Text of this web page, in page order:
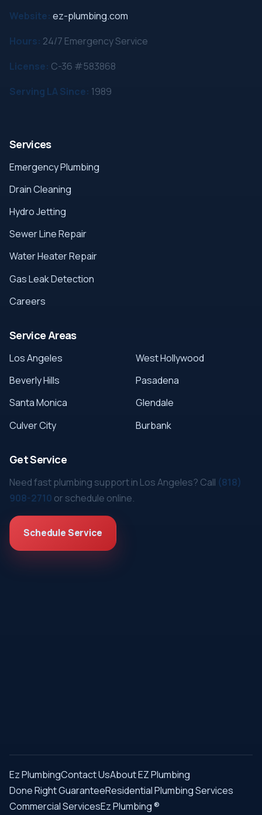
Website: ez-plumbing.com
Hours: 24/7 Emergency Service
License: C-36 #583868
Serving LA Since: 1989
Services
Emergency Plumbing
Drain Cleaning
Hydro Jetting
Sewer Line Repair
Water Heater Repair
Gas Leak Detection
Careers
Service Areas
Los Angeles
Beverly Hills
Santa Monica
Culver City
West Hollywood
Pasadena
Glendale
Burbank
Get Service
Need fast plumbing support in Los Angeles? Call (818)
908-2710 or schedule online.
Schedule Service
Ez PlumbingContact UsAbout EZ Plumbing
Done Right GuaranteeResidential Plumbing Services
Commercial ServicesEz Plumbing ®